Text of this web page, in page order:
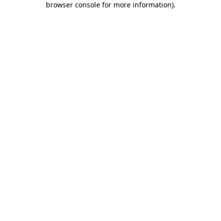
browser console for more information).